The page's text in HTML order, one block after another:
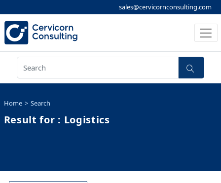
sales@cervicornconsulting.com
Home Search
Result for : Logistics